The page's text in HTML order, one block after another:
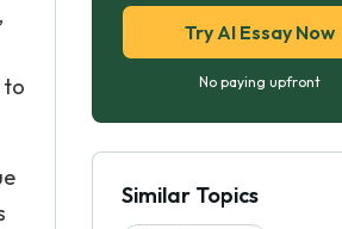
to
Try AI Essay Now
No paying upfront
Similar Topics